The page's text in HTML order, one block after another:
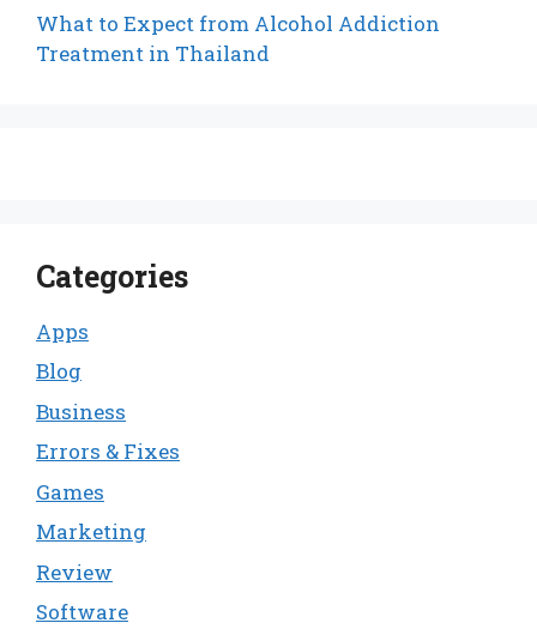
What to Expect from Alcohol Addiction
Treatment in Thailand
Categories
Apps
Blog
Business
Errors & Fixes
Games
Marketing
Review
Software